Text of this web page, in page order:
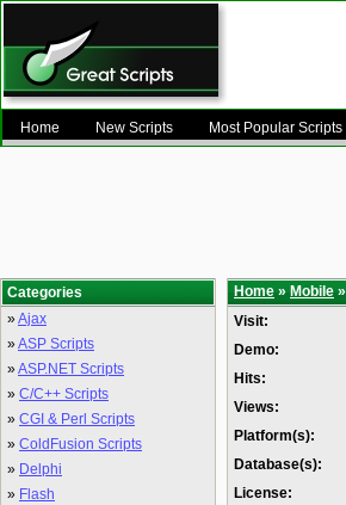
Home New Scripts Most Popular Scripts
Categories
»Ajax
»ASP Scripts
»ASP.NET Scripts
» C/C++ Scripts
» CGI & Perl Scripts
» ColdFusion Scripts
» Delphi
» Flash
Home » Mobile »
Visit:
Demo:
Hits:
Views:
Platform(s):
Database(s):
License: